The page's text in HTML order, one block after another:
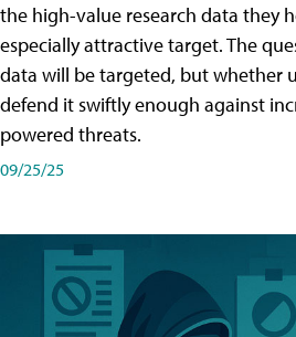
the high-value research data they
especially attractive target. The
data will be targeted, but whether
defend it swiftly enough against
powered threats.
09/25/25